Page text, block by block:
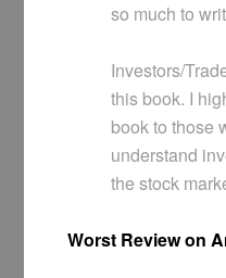
so much to
Investors/
this book. I
book to those
understand
the stock
Worst Review on